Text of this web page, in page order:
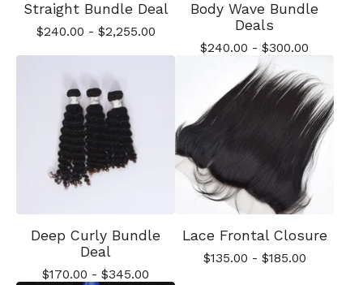
Straight Bundle Deal
$240.00 - $2,255.00
Body Wave Bundle
Deals
$240.00 - $300.00
Deep Curly Bundle
Deal
$170.00 - $345.00
Lace Frontal Closure
$135.00 - $185.00